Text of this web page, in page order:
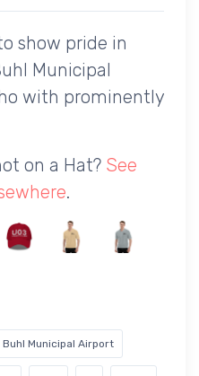
show pride in
Municipal
with prominently
on a Hat? See
.
Buhl Municipal Airport